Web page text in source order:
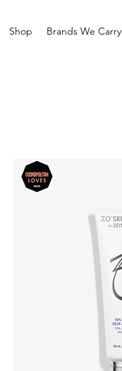
Shop Brands We Carry